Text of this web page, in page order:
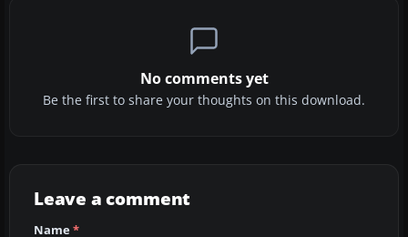
No comments yet
Be the first to share your thoughts on this download.
Leave a comment
Name*